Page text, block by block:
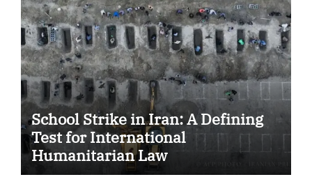
School Strike in Iran: A Defining
Test for International
Humanitarian Law